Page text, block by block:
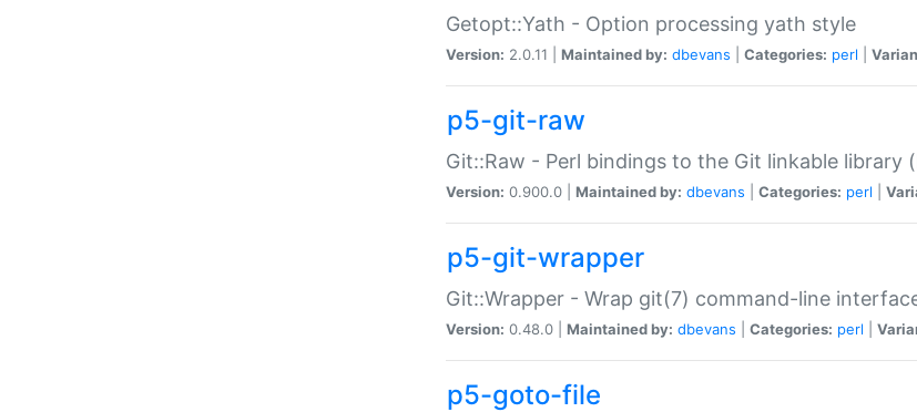
Getopt::Yath - Option processing yath style
Version: 2.0.11 | Maintained by: dbevans Categories: perl
p5-git-raw
Git::Raw - Perl bindings to the Git linkable library
Version: 0.900.0 | Maintained by: dbevans Categories: perl
p5-git-wrapper
Git::Wrapper - Wrap git(7) command-line
Version: 0.48.0 | Maintained by: dbevans Categories: perl
p5-goto-file